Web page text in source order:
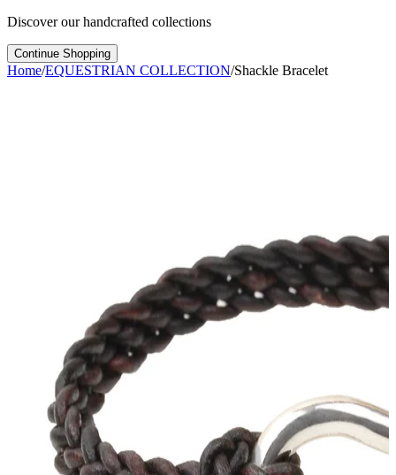
Discover our handcrafted collections
Continue Shopping
Home/EQUESTRIAN COLLECTION/Shackle Bracelet